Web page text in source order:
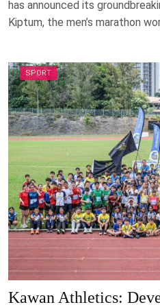
has announced its
Kiptum, the men’s marathon
SPORT
Kawan Athletics: